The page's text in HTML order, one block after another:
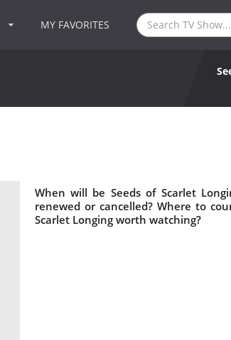
MY FAVORITES
When will be Seeds of Scarlet
renewed or cancelled? Where to
Scarlet Longing worth watching?